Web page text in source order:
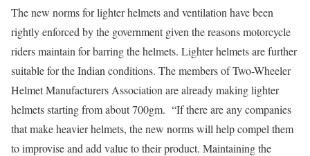
The new norms for lighter helmets and ventilation have been
rightly enforced by the government given the reasons motorcycle
riders maintain for barring the helmets. Lighter helmets are further
suitable for the Indian conditions. The members of Two-Wheeler
Helmet Manufacturers Association are already making lighter
helmets starting from about 700gm. “If there are any companies
that make heavier helmets, the new norms will help compel them
to improvise and add value to their product. Maintaining the